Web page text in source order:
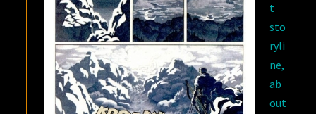
t
sto
ryli
ne,
ab
out